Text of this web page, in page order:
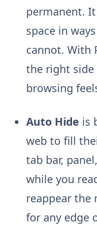
permanent.
space in
cannot. With
the right side
browsing
Auto Hide is
web to fill
tab bar,
while you
reappear the
for any edge